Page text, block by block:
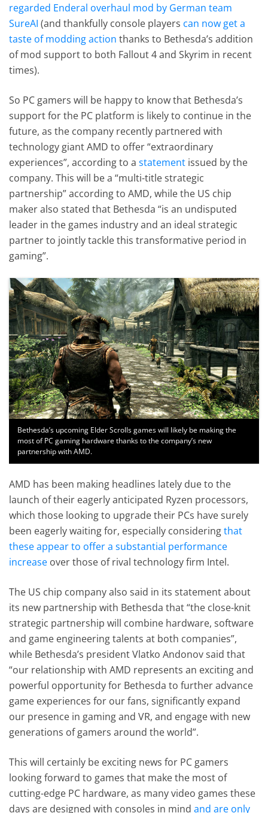
regarded Enderal overhaul mod by German team
SureAI (and thankfully console players can now get a
taste of modding action thanks to Bethesda’s addition
of mod support to both Fallout 4 and Skyrim in recent
times).
So PC gamers will be happy to know that Bethesda’s
support for the PC platform is likely to continue in the
future, as the company recently partnered with
technology giant AMD to offer “extraordinary
experiences”, according to astatement issued by the
company. This will be a “multi-title strategic
partnership” according to AMD, while the US chip
maker also stated that Bethesda “is an undisputed
leader in the games industry and an ideal strategic
partner to jointly tackle this transformative period in
gaming”.
Bethesda’s upcoming Elder Scrolls games will likely be making the
most of PC gaming hardware thanks to the company’s new
partnership with AMD.
AMD has been making headlines lately due to the
launch of their eagerly anticipated Ryzen processors,
which those looking to upgrade their PCs have surely
been eagerly waiting for, especially consideringthat
these appear to offer a substantial performance
increase over those of rival technology firm Intel.
The US chip company also said in its statement about
its new partnership with Bethesda that “the close-knit
strategic partnership will combine hardware, software
and game engineering talents at both companies”,
while Bethesda’s president Vlatko Andonov said that
“our relationship with AMD represents an exciting and
powerful opportunity for Bethesda to further advance
game experiences for our fans, significantly expand
our presence in gaming and VR, and engage with new
generations of gamers around the world”.
This will certainly be exciting news for PC gamers
looking forward to games that make the most of
cutting-edge PC hardware, as many video games these
days are designed with consoles in mindand are only